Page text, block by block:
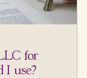
for
I use?